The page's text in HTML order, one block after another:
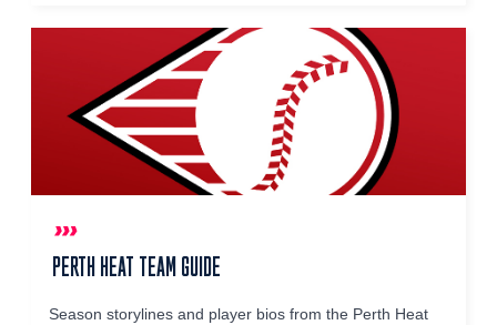
PERTH HEAT TEAM GUIDE
Season storylines and player bios from the Perth Heat